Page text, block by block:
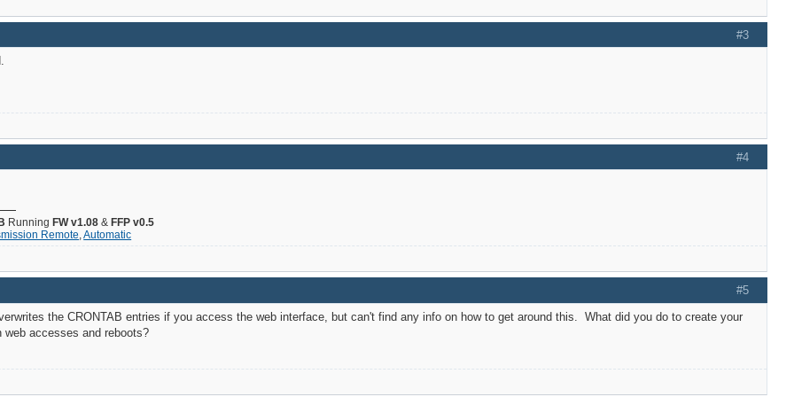
#3
#4
Running FW v1.08 & FFP v0.5
Remote,Automatic
#5
the CRONTAB entries if you access the web interface, but can't find any info on how to get around this. What did you do to create your
web accesses and reboots?